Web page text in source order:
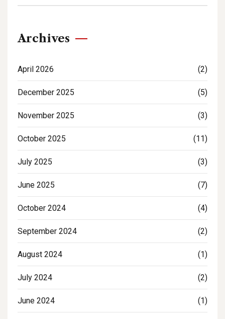
Archives
April 2026 (2)
December 2025 (5)
November 2025 (3)
October 2025 (11)
July 2025 (3)
June 2025 (7)
October 2024 (4)
September 2024 (2)
August 2024 (1)
July 2024 (2)
June 2024 (1)